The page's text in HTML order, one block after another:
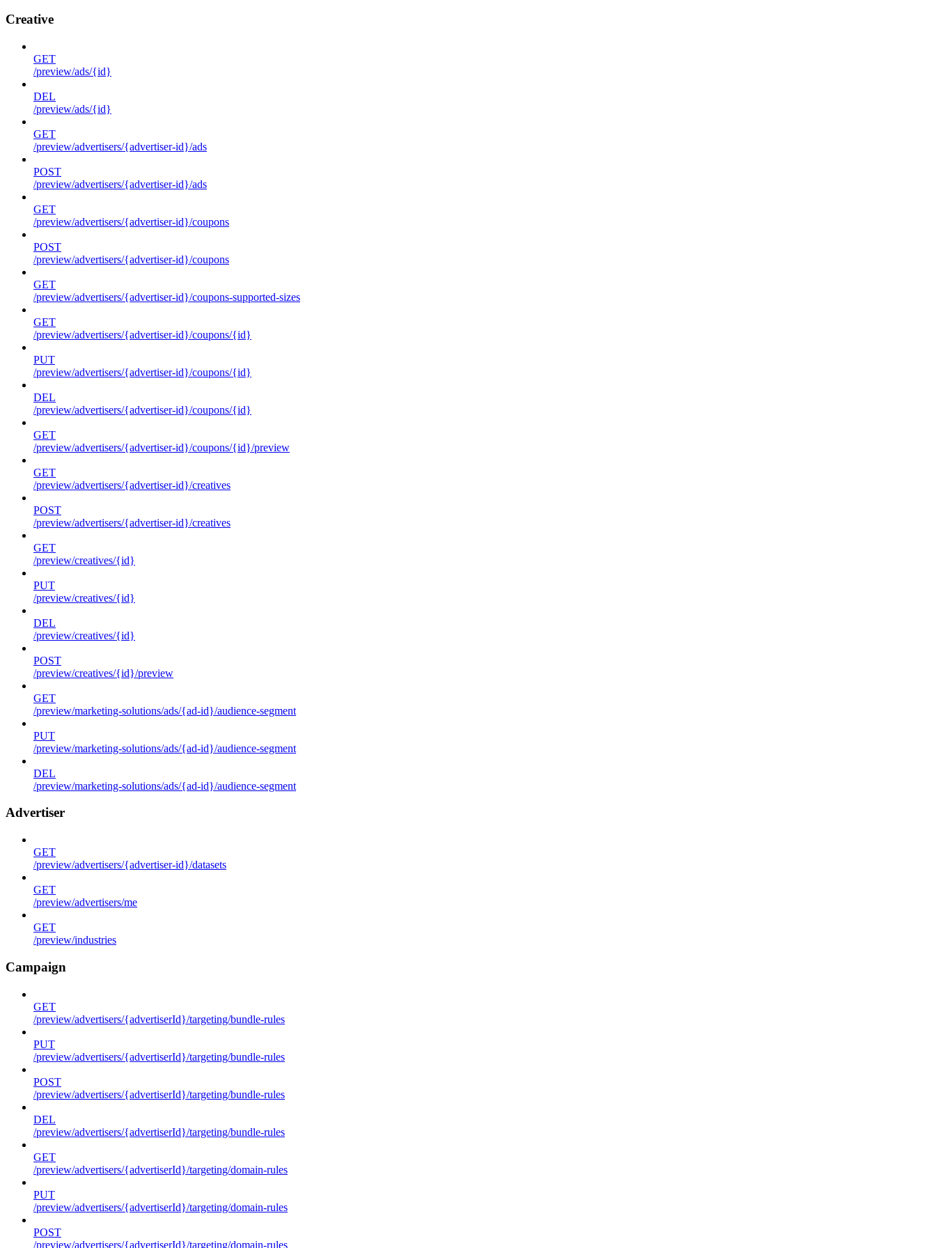
Creative
GET
/preview/ads/{id}
DEL
/preview/ads/{id}
GET
/preview/advertisers/{advertiser-id}/ads
POST
/preview/advertisers/{advertiser-id}/ads
GET
/preview/advertisers/{advertiser-id}/coupons
POST
/preview/advertisers/{advertiser-id}/coupons
GET
/preview/advertisers/{advertiser-id}/coupons-supported-sizes
GET
/preview/advertisers/{advertiser-id}/coupons/{id}
PUT
/preview/advertisers/{advertiser-id}/coupons/{id}
DEL
/preview/advertisers/{advertiser-id}/coupons/{id}
GET
/preview/advertisers/{advertiser-id}/coupons/{id}/preview
GET
/preview/advertisers/{advertiser-id}/creatives
POST
/preview/advertisers/{advertiser-id}/creatives
GET
/preview/creatives/{id}
PUT
/preview/creatives/{id}
DEL
/preview/creatives/{id}
POST
/preview/creatives/{id}/preview
GET
/preview/marketing-solutions/ads/{ad-id}/audience-segment
PUT
/preview/marketing-solutions/ads/{ad-id}/audience-segment
DEL
/preview/marketing-solutions/ads/{ad-id}/audience-segment
Advertiser
GET
/preview/advertisers/{advertiser-id}/datasets
GET
/preview/advertisers/me
GET
/preview/industries
Campaign
GET
/preview/advertisers/{advertiserId}/targeting/bundle-rules
PUT
/preview/advertisers/{advertiserId}/targeting/bundle-rules
POST
/preview/advertisers/{advertiserId}/targeting/bundle-rules
DEL
/preview/advertisers/{advertiserId}/targeting/bundle-rules
GET
/preview/advertisers/{advertiserId}/targeting/domain-rules
PUT
/preview/advertisers/{advertiserId}/targeting/domain-rules
POST
/preview/advertisers/{advertiserId}/targeting/domain-rules